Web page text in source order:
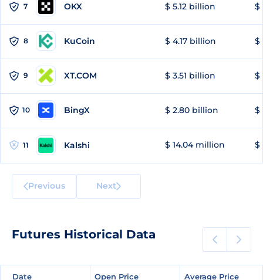
7 OKX $ 5.12 billion $
8 KuCoin $ 4.17 billion $
9 XT.COM $ 3.51 billion $
10 BingX $ 2.80 billion $
11 Kalshi $ 14.04 million $
Previous Next
Futures Historical Data
Date Open Price Average Price
Date Open Price Average Price